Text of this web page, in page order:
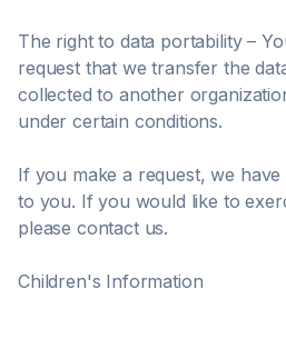
The right to data portability –
request that we transfer the
collected to another
under certain conditions.
If you make a request, we
to you. If you would like to
please contact us.
Children's Information